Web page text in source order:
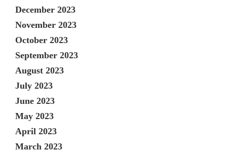
December 2023
November 2023
October 2023
September 2023
August 2023
July 2023
June 2023
May 2023
April 2023
March 2023